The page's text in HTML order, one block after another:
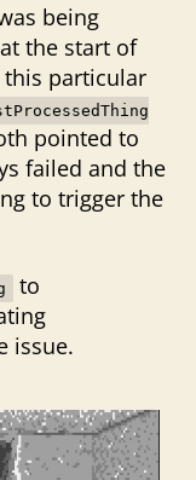
being
at the start of
particular
pointed to
failed and the
to trigger the
to
issue.